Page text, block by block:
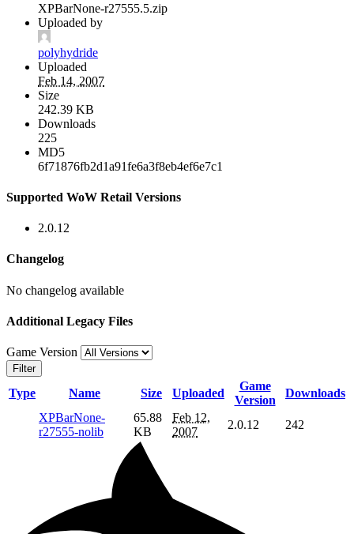
XPBarNone-r27555.5.zip
Uploaded by
polyhydride
Uploaded
Feb 14, 2007
Size
242.39 KB
Downloads
225
MD5
6f71876fb2d1a91fe6a3f8eb4ef6e7c1
Supported WoW Retail Versions
2.0.12
Changelog
No changelog available
Additional Legacy Files
Game Version
Filter
Type Name Size Uploaded
Game
Version
Downloads
XPBarNone-
r27555-nolib
65.88
KB
Feb 12,
2007
2.0.12 242